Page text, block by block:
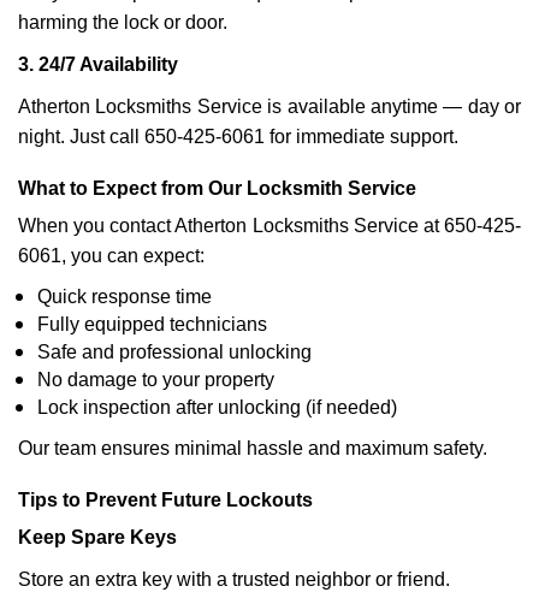
harming the lock or door.
3. 24/7 Availability
Atherton Locksmiths Service is available anytime — day or
night. Just call 650-425-6061 for immediate support.
What to Expect from Our Locksmith Service
When you contact Atherton Locksmiths Service at 650-425-
6061, you can expect:
Quick response time
Fully equipped technicians
Safe and professional unlocking
No damage to your property
Lock inspection after unlocking (if needed)
Our team ensures minimal hassle and maximum safety.
Tips to Prevent Future Lockouts
Keep Spare Keys
Store an extra key with a trusted neighbor or friend.